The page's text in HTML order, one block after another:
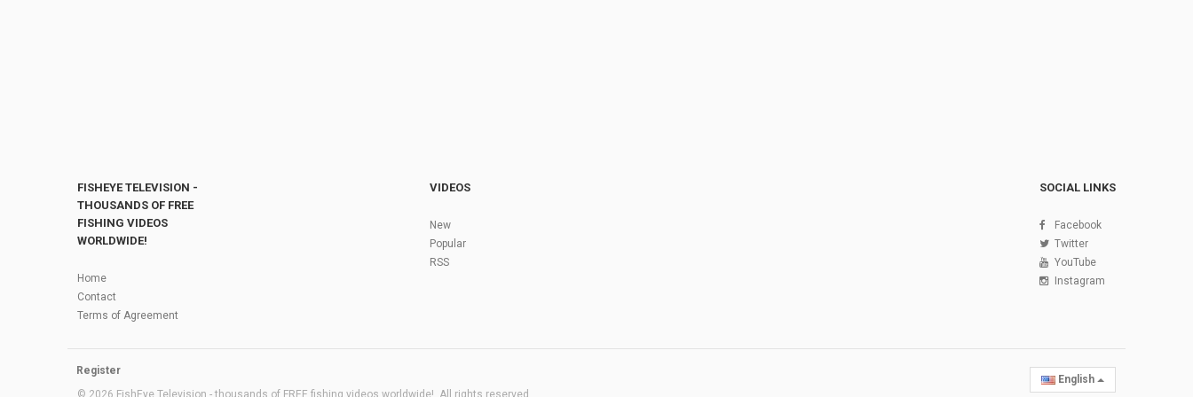
FISHEYE TELEVISION -
THOUSANDS OF FREE
FISHING VIDEOS
WORLDWIDE!
Home
Contact
Terms of Agreement
VIDEOS
New
Popular
RSS
SOCIAL LINKS
Facebook
Twitter
YouTube
Instagram
Register
© 2026 FishEye Television - thousands of FREE fishing videos worldwide!. All rights reserved
English